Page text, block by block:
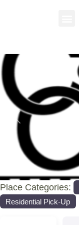
Previous
Place Categories:
Residential Pick-Up